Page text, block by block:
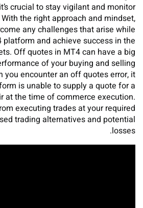
crucial to stay vigilant and monitor
the right approach and mindset,
any challenges that arise while
platform and achieve success in the
Off quotes in MT4 can have a big
of your buying and selling
you encounter an off quotes error, it
is unable to supply a quote for a
at the time of commerce execution.
executing trades at your required
trading alternatives and potential
losses.